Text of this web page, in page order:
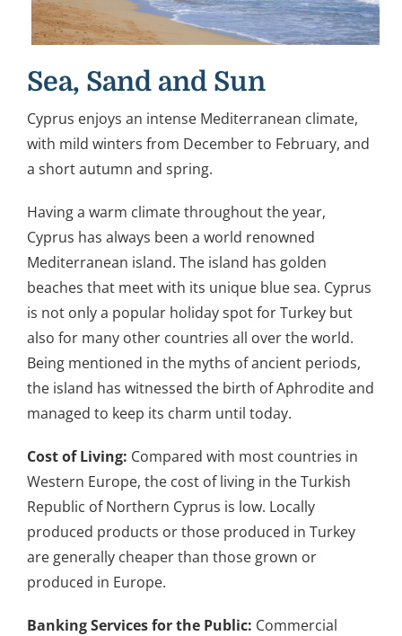
Sea, Sand and Sun
Cyprus enjoys an intense Mediterranean climate,
with mild winters from December to February, and
a short autumn and spring.
Having a warm climate throughout the year,
Cyprus has always been a world renowned
Mediterranean island. The island has golden
beaches that meet with its unique blue sea. Cyprus
is not only a popular holiday spot for Turkey but
also for many other countries all over the world.
Being mentioned in the myths of ancient periods,
the island has witnessed the birth of Aphrodite and
managed to keep its charm until today.
Cost of Living: Compared with most countries in
Western Europe, the cost of living in the Turkish
Republic of Northern Cyprus is low. Locally
produced products or those produced in Turkey
are generally cheaper than those grown or
produced in Europe.
Banking Services for the Public: Commercial